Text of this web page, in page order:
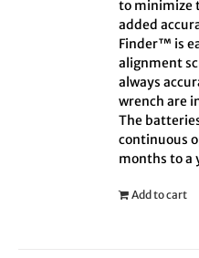
to minimize
added
Finder™ is
alignment
always
wrench are
The
continuous
months to a
Add to cart